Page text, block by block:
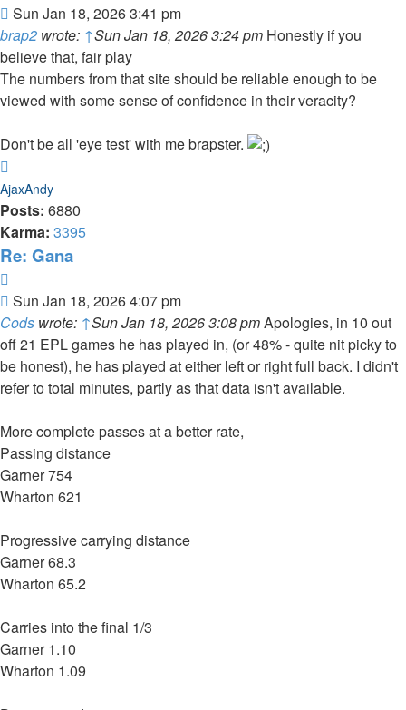
Post
Sun Jan 18, 2026 3:41 pm
brap2 wrote: ↑Sun Jan 18, 2026 3:24 pm Honestly if you
believe that, fair play
The numbers from that site should be reliable enough to be
viewed with some sense of confidence in their veracity?
Don't be all 'eye test' with me brapster.
AjaxAndy
Posts: 6880
Karma: 3395
Re: Gana
Post
Sun Jan 18, 2026 4:07 pm
Cods wrote: ↑Sun Jan 18, 2026 3:08 pmApologies, in 10 out
off 21 EPL games he has played in, (or 48% - quite nit picky to
be honest), he has played at either left or right full back. I didn't
refer to total minutes, partly as that data isn't available.
More complete passes at a better rate,
Passing distance
Garner 754
Wharton 621
Progressive carrying distance
Garner 68.3
Wharton 65.2
Carries into the final 1/3
Garner 1.10
Wharton 1.09